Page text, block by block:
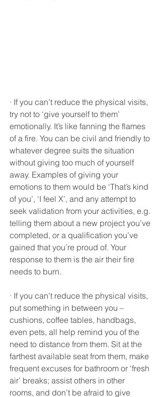
· If you can’t reduce the physical visits,
try not to ‘give yourself to them’
emotionally. It’s like fanning the flames
of a fire. You can be civil and friendly to
whatever degree suits the situation
without giving too much of yourself
away. Examples of giving your
emotions to them would be ‘That’s kind
of you’, ‘I feel X’, and any attempt to
seek validation from your activities, e.g.
telling them about a new project you’ve
completed, or a qualification you’ve
gained that you’re proud of. Your
response to them is the air their fire
needs to burn.
· If you can’t reduce the physical visits,
put something in between you –
cushions, coffee tables, handbags,
even pets, all help remind you of the
need to distance from them. Sit at the
farthest available seat from them, make
frequent excuses for bathroom or ‘fresh
air’ breaks; assist others in other
rooms, and don’t be afraid to give